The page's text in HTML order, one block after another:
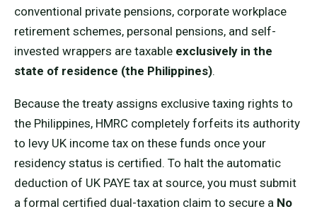
conventional private pensions, corporate workplace
retirement schemes, personal pensions, and self-
invested wrappers are taxable exclusively in the
state of residence (the Philippines).
Because the treaty assigns exclusive taxing rights to
the Philippines, HMRC completely forfeits its authority
to levy UK income tax on these funds once your
residency status is certified. To halt the automatic
deduction of UK PAYE tax at source, you must submit
a formal certified dual-taxation claim to secure a No